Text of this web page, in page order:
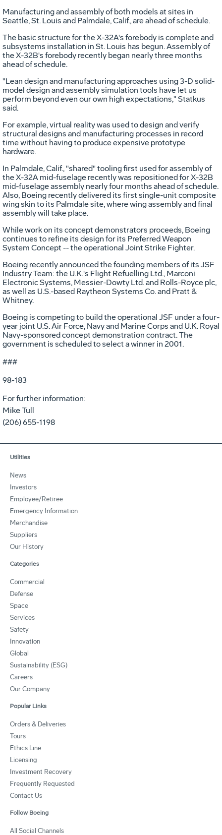
Manufacturing and assembly of both models at sites in
Seattle, St. Louis and Palmdale, Calif., are ahead of schedule.
The basic structure for the X-32A's forebody is complete and
subsystems installation in St. Louis has begun. Assembly of
the X-32B's forebody recently began nearly three months
ahead of schedule.
"Lean design and manufacturing approaches using 3-D solid-
model design and assembly simulation tools have let us
perform beyond even our own high expectations," Statkus
said.
For example, virtual reality was used to design and verify
structural designs and manufacturing processes in record
time without having to produce expensive prototype
hardware.
In Palmdale, Calif., "shared" tooling first used for assembly of
the X-32A mid-fuselage recently was repositioned for X-32B
mid-fuselage assembly nearly four months ahead of schedule.
Also, Boeing recently delivered its first single-unit composite
wing skin to its Palmdale site, where wing assembly and final
assembly will take place.
While work on its concept demonstrators proceeds, Boeing
continues to refine its design for its Preferred Weapon
System Concept -- the operational Joint Strike Fighter.
Boeing recently announced the founding members of its JSF
Industry Team: the U.K.'s Flight Refuelling Ltd., Marconi
Electronic Systems, Messier-Dowty Ltd. and Rolls-Royce plc,
as well as U.S.-based Raytheon Systems Co. and Pratt &
Whitney.
Boeing is competing to build the operational JSF under a four-
year joint U.S. Air Force, Navy and Marine Corps and U.K. Royal
Navy-sponsored concept demonstration contract. The
government is scheduled to select a winner in 2001.
###
98-183
For further information:
Mike Tull
(206) 655-1198
Utilities
News
Investors
Employee/Retiree
Emergency Information
Merchandise
Suppliers
Our History
Categories
Commercial
Defense
Space
Services
Safety
Innovation
Global
Sustainability (ESG)
Careers
Our Company
Popular Links
Orders & Deliveries
Tours
Ethics Line
Licensing
Investment Recovery
Frequently Requested
Contact Us
Follow Boeing
All Social Channels